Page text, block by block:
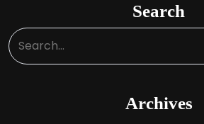
Search
Archives